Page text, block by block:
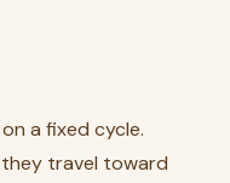
a fixed cycle.
travel toward